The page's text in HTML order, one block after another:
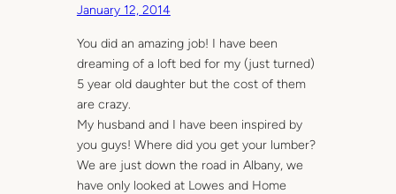
January 12, 2014
You did an amazing job! I have been
dreaming of a loft bed for my (just turned)
5 year old daughter but the cost of them
are crazy.
My husband and I have been inspired by
you guys! Where did you get your lumber?
We are just down the road in Albany, we
have only looked at Lowes and Home